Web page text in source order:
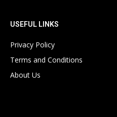
USEFUL LINKS
Privacy Policy
Terms and Conditions
About Us